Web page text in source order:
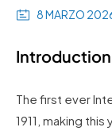
8 MARZO
Introduction
The first ever
1911, making